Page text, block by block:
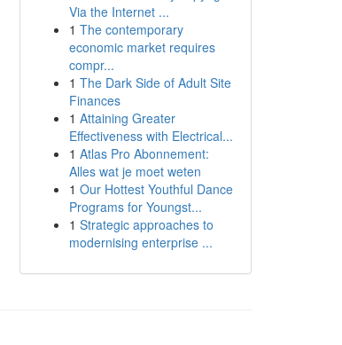
Via the Internet ...
1 The contemporary
economic market requires
compr...
1 The Dark Side of Adult Site
Finances
1 Attaining Greater
Effectiveness with Electrical...
1 Atlas Pro Abonnement:
Alles wat je moet weten
1 Our Hottest Youthful Dance
Programs for Youngst...
1 Strategic approaches to
modernising enterprise ...